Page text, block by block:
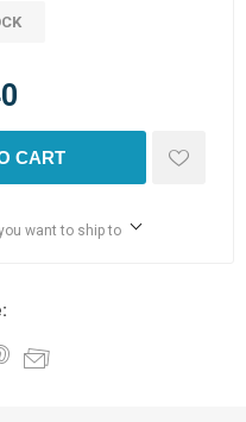
CART
want to ship to